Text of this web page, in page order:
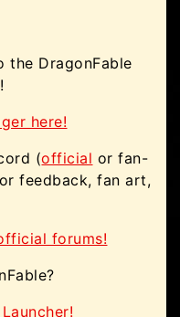
DragonFable
here!
(official or fan-
feedback, fan art,
forums!